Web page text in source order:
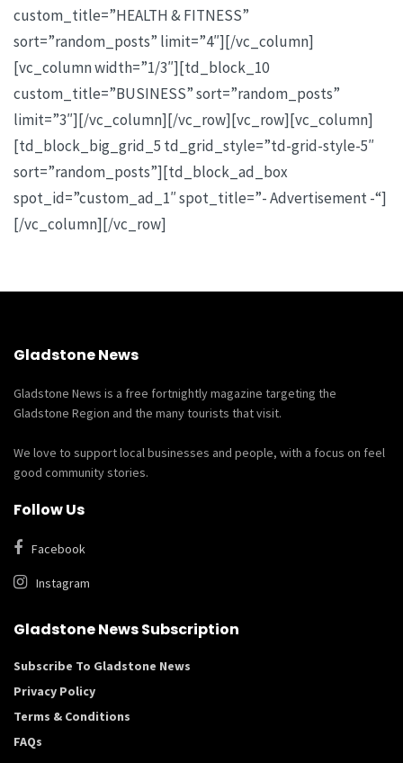
custom_title=”HEALTH & FITNESS”
sort=”random_posts” limit=”4″][/vc_column]
[vc_column width=”1/3″][td_block_10
custom_title=”BUSINESS” sort=”random_posts”
limit=”3″][/vc_column][/vc_row][vc_row][vc_column]
[td_block_big_grid_5 td_grid_style=”td-grid-style-5″
sort=”random_posts”][td_block_ad_box
spot_id=”custom_ad_1″ spot_title=”- Advertisement -“]
[/vc_column][/vc_row]
Gladstone News
Gladstone News is a free fortnightly magazine targeting the
Gladstone Region and the many tourists that visit.
We love to support local businesses and people, with a focus on feel
good community stories.
Follow Us
Facebook
Instagram
Gladstone News Subscription
Subscribe To Gladstone News
Privacy Policy
Terms & Conditions
FAQs